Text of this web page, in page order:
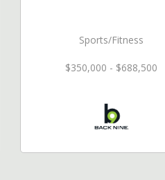
Sports/Fitness
$350,000 - $688,500